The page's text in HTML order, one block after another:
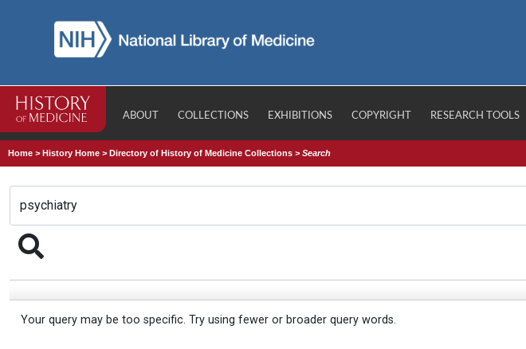
ABOUT COLLECTIONS EXHIBITIONS COPYRIGHT RESEARCH TOOLS
Home >History Home >Directory of History of Medicine Collections >Search
Your query may be too specific. Try using fewer or broader query words.